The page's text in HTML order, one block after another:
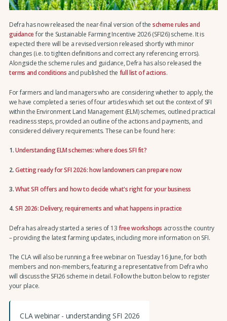
Defra has now released the near-final version of the scheme rules and
guidancefor the Sustainable Farming Incentive 2026 (SFI26) scheme. It is
expected there will be a revised version released shortly with minor
changes (i.e. to tighten definitions and correct any referencing errors).
Alongside the scheme rules and guidance, Defra has also released the
terms and conditions and published the full list of actions.
For farmers and land managers who are considering whether to apply, the
we have completed a series of four articles which set out the context of SFI
within the Environment Land Management (ELM) schemes, outlined practical
readiness steps, provided an outline of the actions and payments, and
considered delivery requirements. These can be found here:
1.Understanding ELM schemes: where does SFI fit?
2.Getting ready for SFI 2026: how landowners can prepare now
3.What SFI offers and how to decide what's right for your business
4.SFI 2026: Delivery, requirements and what happens in practice
Defra has already started a series of 13free workshops across the country
– providing the latest farming updates, including more information on SFI.
The CLA will also be running a free webinar on Tuesday 16 June, for both
members and non-members, featuring a representative from Defra who
will discuss the SFI26 scheme in detail. Follow the button below to register
your place.
CLA webinar - understanding SFI 2026